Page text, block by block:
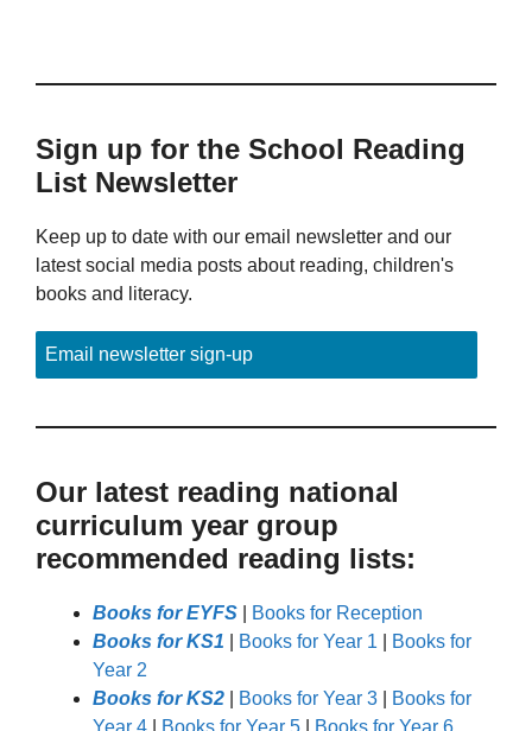
Sign up for the School Reading
List Newsletter
Keep up to date with our email newsletter and our
latest social media posts about reading, children's
books and literacy.
Email newsletter sign-up
Our latest reading national
curriculum year group
recommended reading lists:
Books for EYFS
Books for Reception
Books for KS1
Books for Year 1
Books for
Year 2
Books for KS2
Books for Year 3
Books for
Year 4
Books for Year 5 Books for Year 6